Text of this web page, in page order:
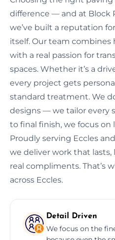
difference — and at Block
we’ve built a reputation
itself. Our team combines
with a real passion for
spaces. Whether it’s a
every project gets
standard treatment. We
designs — we tailor every
to final finish, we focus on
Proudly serving Eccles
we deliver work that lasts,
real compliments. That’s
across Eccles.
Detail Driven
We focus on the